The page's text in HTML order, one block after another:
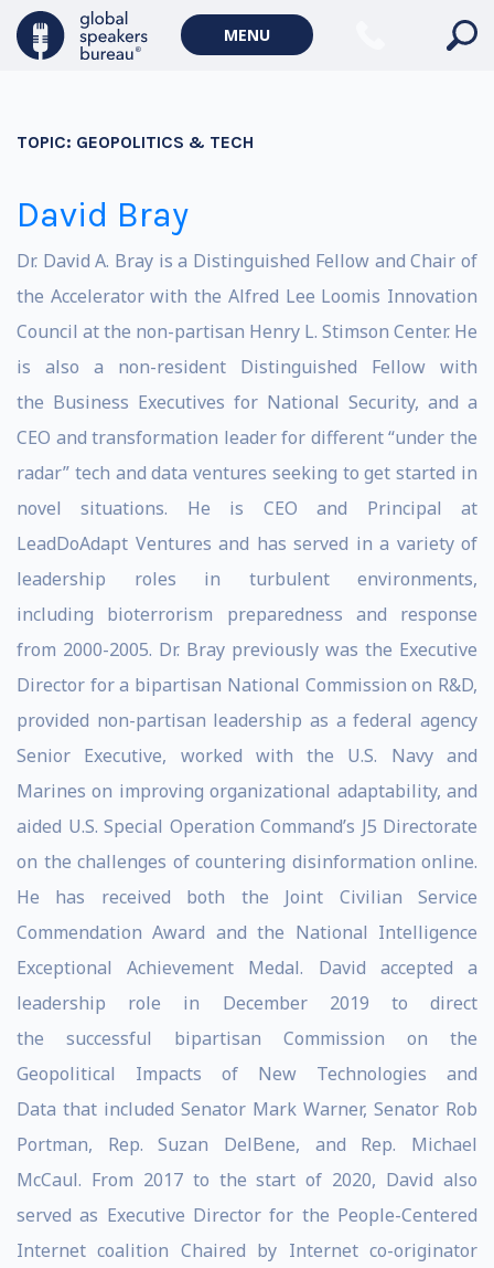
MENU
TOPIC: GEOPOLITICS & TECH
David Bray
Dr. David A. Bray is a Distinguished Fellow and Chair of
the Accelerator with the Alfred Lee Loomis Innovation
Council at the non-partisan Henry L. Stimson Center. He
is also a non-resident Distinguished Fellow with
the Business Executives for National Security, and a
CEO and transformation leader for different “under the
radar” tech and data ventures seeking to get started in
novel situations. He is CEO and Principal at
LeadDoAdapt Ventures and has served in a variety of
leadership roles in turbulent environments,
including bioterrorism preparedness and response
from 2000-2005. Dr. Bray previously was the Executive
Director for a bipartisan National Commission on R&D,
provided non-partisan leadership as a federal agency
Senior Executive, worked with the U.S. Navy and
Marines on improving organizational adaptability, and
aided U.S. Special Operation Command’s J5 Directorate
on the challenges of countering disinformation online.
He has received both the Joint Civilian Service
Commendation Award and the National Intelligence
Exceptional Achievement Medal. David accepted a
leadership role in December 2019 to direct
the successful bipartisan Commission on the
Geopolitical Impacts of New Technologies and
Data that included Senator Mark Warner, Senator Rob
Portman, Rep. Suzan DelBene, and Rep. Michael
McCaul. From 2017 to the start of 2020, David also
served as Executive Director for the People-Centered
Internet coalition Chaired by Internet co-originator